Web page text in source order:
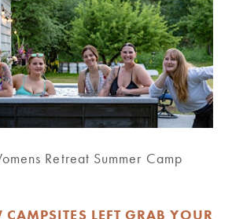
Retreat Summer Camp
CAMPSITES LEFT GRAB YOUR